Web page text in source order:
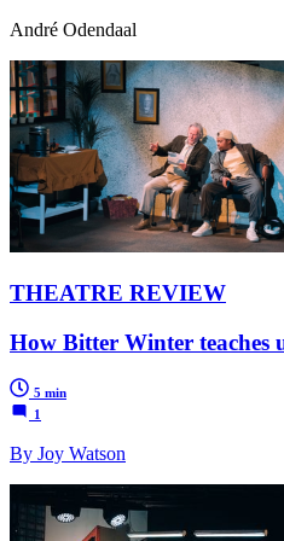
André Odendaal
THEATRE REVIEW
How Bitter Winter teaches
5 min
1
By Joy Watson